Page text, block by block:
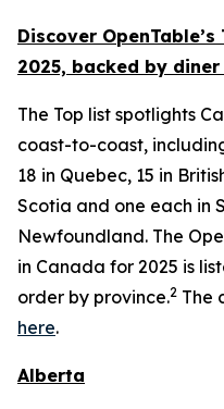
Discover OpenTable’s
2025, backed by diner
The Top list spotlights
coast-to-coast,
18 in Quebec, 15 in
Scotia and one each in
Newfoundland. The
in Canada for 2025 is
order by province.2 The
here.
Alberta